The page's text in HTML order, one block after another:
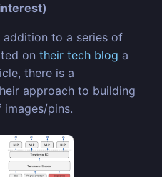
to a series of
on their tech blog a
there is a
approach to building
images/pins.